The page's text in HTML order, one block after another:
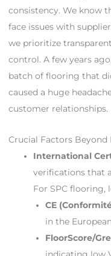
consistency. We know
face issues with
we prioritize
control. A few years
batch of flooring that
caused a huge
customer relationships.
Crucial Factors Beyond
International
verifications that
For SPC flooring,
CE
in the
FloorScore/